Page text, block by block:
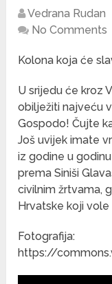
Vedrana Rudan
No Comments
Kolona koja će
U srijedu će kroz
obilježiti najveću
Gospodo! Čujte
Još uvijek imate
iz godine u
prema Siniši
civilnim žrtvama,
Hrvatske koji
Fotografija:
https://